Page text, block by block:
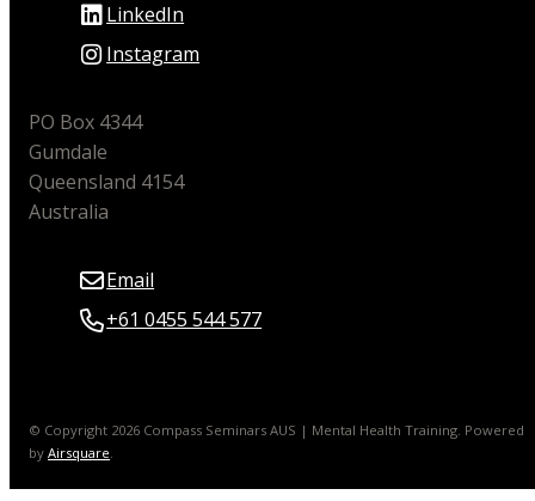
LinkedIn
Instagram
PO Box 4344
Gumdale
Queensland 4154
Australia
Email
+61 0455 544 577
© Copyright 2026 Compass Seminars AUS | Mental Health Training. Powered
byAirsquare